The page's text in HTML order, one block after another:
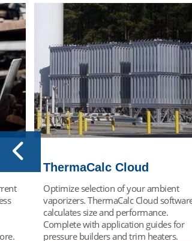
Python® VIP
Ideal for highly temperature-sensitive
piping systems and high pressure
applications found in the petrochemical,
energy, manufacturing and food and
beverage industries and an excellent